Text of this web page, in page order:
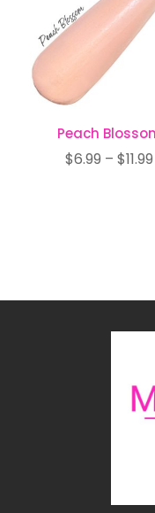
Peach
$6.99 – $11.99